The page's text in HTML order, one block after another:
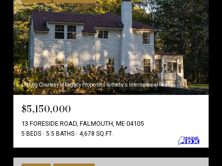
Listing Courtesy of Legacy Properties Sotheby's International Realty
$5,150,000
13 FORESIDE ROAD, FALMOUTH, ME 04105
5 BEDS 5.5 BATHS 4,678 SQ.FT.